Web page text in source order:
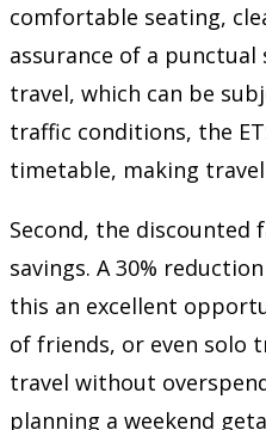
comfortable seating,
assurance of a punctual
travel, which can be
traffic conditions, the
timetable, making
Second, the discounted
savings. A 30%
this an excellent
of friends, or even solo
travel without
planning a weekend